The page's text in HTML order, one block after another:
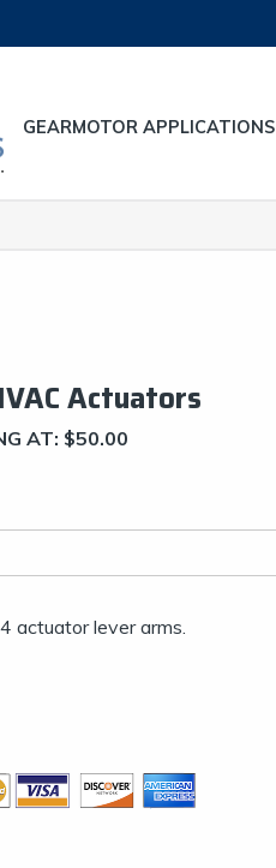
GEARMOTOR APPLICATIONS
as inches
Actuators
AT: $50.00
actuator lever arms.